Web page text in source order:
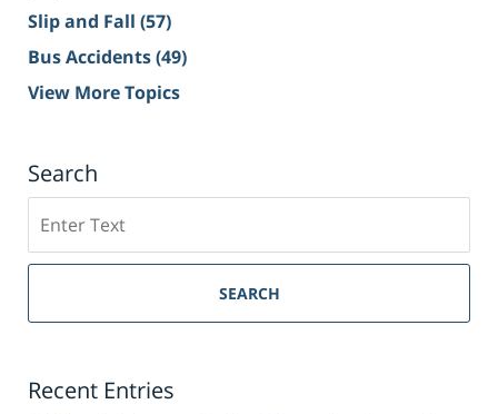
Slip and Fall (57)
Bus Accidents(49)
View More Topics
Search
on
Sacramento
Injury
SEARCH
Recent Entries